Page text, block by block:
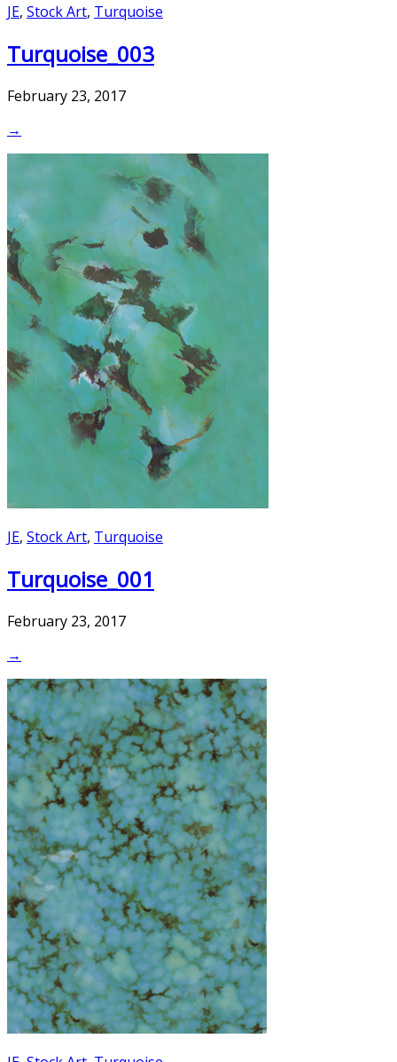
JE, Stock Art, Turquoise
Turquoise_003
February 23, 2017
→
JE, Stock Art, Turquoise
Turquoise_001
February 23, 2017
→